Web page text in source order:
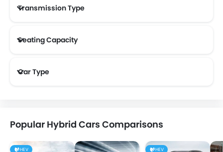
Transmission Type
Seating Capacity
Car Type
Popular Hybrid Cars Comparisons
HEV HEV